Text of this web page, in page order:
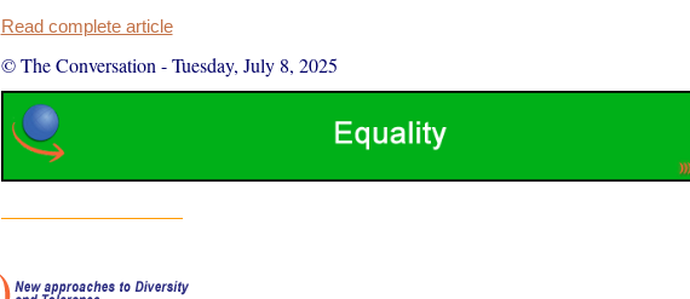
Read complete article
© The Conversation -Tuesday, July 8, 2025